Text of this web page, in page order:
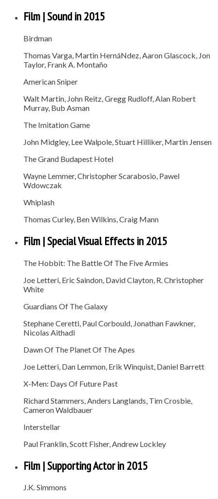
Film | Sound in 2015
Birdman
Thomas Varga, Martin HernáNdez, Aaron Glascock, Jon
Taylor, Frank A. Montaño
American Sniper
Walt Martin, John Reitz, Gregg Rudloff, Alan Robert
Murray, Bub Asman
The Imitation Game
John Midgley, Lee Walpole, Stuart Hilliker, Martin Jensen
The Grand Budapest Hotel
Wayne Lemmer, Christopher Scarabosio, Pawel
Wdowczak
Whiplash
Thomas Curley, Ben Wilkins, Craig Mann
Film | Special Visual Effects in 2015
The Hobbit: The Battle Of The Five Armies
Joe Letteri, Eric Saindon, David Clayton, R. Christopher
White
Guardians Of The Galaxy
Stephane Ceretti, Paul Corbould, Jonathan Fawkner,
Nicolas Aithadi
Dawn Of The Planet Of The Apes
Joe Letteri, Dan Lemmon, Erik Winquist, Daniel Barrett
X-Men: Days Of Future Past
Richard Stammers, Anders Langlands, Tim Crosbie,
Cameron Waldbauer
Interstellar
Paul Franklin, Scott Fisher, Andrew Lockley
Film | Supporting Actor in 2015
J.K. Simmons